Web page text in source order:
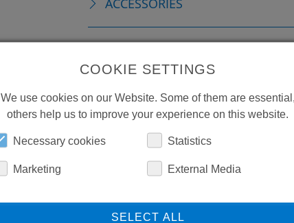
ACCESSORIES
REPLACEMENTS
DOWNLOADS
COOKIE SETTINGS
We use cookies on our Website. Some of them are essential,
others help us to improve your experience on this website.
Necessary cookies Statistics
Marketing External Media
SELECT ALL